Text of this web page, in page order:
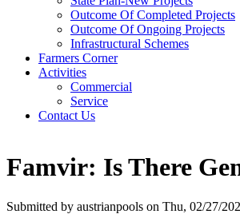
Outcome Of Completed Projects
Outcome Of Ongoing Projects
Infrastructural Schemes
Farmers Corner
Activities
Commercial
Service
Contact Us
Famvir: Is There
Submitted by austrianpools on Thu, 02/27/